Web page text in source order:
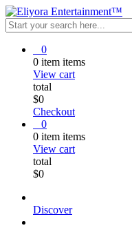
0
0 item items
View cart
total
$0
Checkout
0
0 item items
View cart
total
$0
Discover